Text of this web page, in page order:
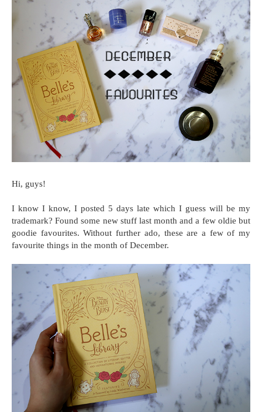
Hi, guys!
I know I know, I posted 5 days late which I guess will be my
trademark? Found some new stuff last month and a few oldie but
goodie favourites. Without further ado, these are a few of my
favourite things in the month of December.